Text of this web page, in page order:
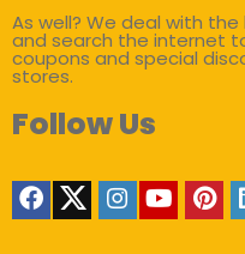
As well? We deal with
and search the internet
coupons and special
stores.
Follow Us